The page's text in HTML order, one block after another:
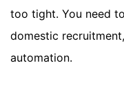
too tight. You need
domestic
automation.